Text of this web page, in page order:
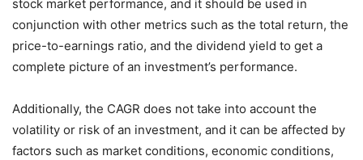
stock market performance, and it should be used in
conjunction with other metrics such as the total return, the
price-to-earnings ratio, and the dividend yield to get a
complete picture of an investment’s performance.
Additionally, the CAGR does not take into account the
volatility or risk of an investment, and it can be affected by
factors such as market conditions, economic conditions,